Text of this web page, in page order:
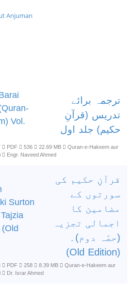
Anjuman
Vol.
ترجمہ برائے
تدریس (قرآنِ
حکیم) جلد اول
PDF 536 22.69 MB
Quran-e-Hakeem aur
Engr. Naveed Ahmed
Surton
قرآنِ حکیم کی
سورتوں کے
مضامین کا
اجمالی تجزیہ
(حصّہ دوم)۔
(Old Edition)
PDF 258 8.39 MB
Quran-e-Hakeem aur
Dr. Israr Ahmed